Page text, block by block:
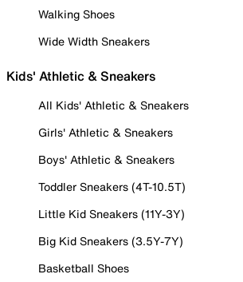
Walking Shoes
Wide Width Sneakers
Kids' Athletic & Sneakers
All Kids' Athletic & Sneakers
Girls' Athletic & Sneakers
Boys' Athletic & Sneakers
Toddler Sneakers (4T-10.5T)
Little Kid Sneakers (11Y-3Y)
Big Kid Sneakers (3.5Y-7Y)
Basketball Shoes